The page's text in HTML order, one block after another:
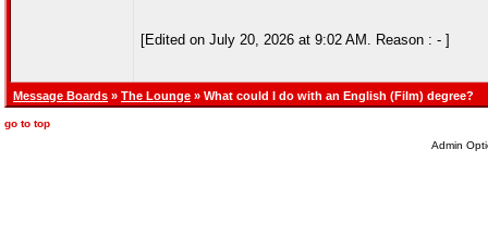
[Edited on July 20, 2026 at 9:02 AM. Reason : - ]
Message Boards » The Lounge » What could I do with an English (Film) degree?
go to top
Admin